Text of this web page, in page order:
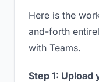
Here is the
and-forth
with Teams.
Step 1: Upload